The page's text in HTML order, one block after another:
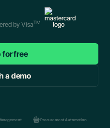
by VisaTM
for free
a demo
Procurement Automation